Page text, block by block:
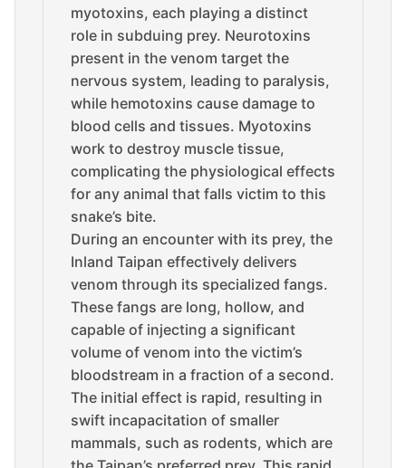
myotoxins, each playing a distinct
role in subduing prey. Neurotoxins
present in the venom target the
nervous system, leading to paralysis,
while hemotoxins cause damage to
blood cells and tissues. Myotoxins
work to destroy muscle tissue,
complicating the physiological effects
for any animal that falls victim to this
snake’s bite.
During an encounter with its prey, the
Inland Taipan effectively delivers
venom through its specialized fangs.
These fangs are long, hollow, and
capable of injecting a significant
volume of venom into the victim’s
bloodstream in a fraction of a second.
The initial effect is rapid, resulting in
swift incapacitation of smaller
mammals, such as rodents, which are